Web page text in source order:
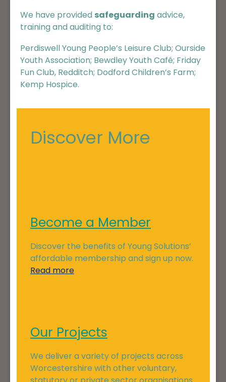
We have provided safeguarding advice,
training and auditing to:
Perdiswell Young People’s Leisure Club; Ourside
Youth Association; Bewdley Youth Café; Friday
Fun Club, Redditch; Dodford Children’s Farm;
Kemp Hospice.
Discover More
Become a Member
Discover the benefits of Young Solutions’
affordable membership and sign up now.
Read more
Our Projects
We deliver a variety of projects across
Worcestershire with other voluntary,